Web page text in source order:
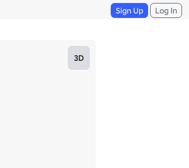
Sign Up Log In
3D